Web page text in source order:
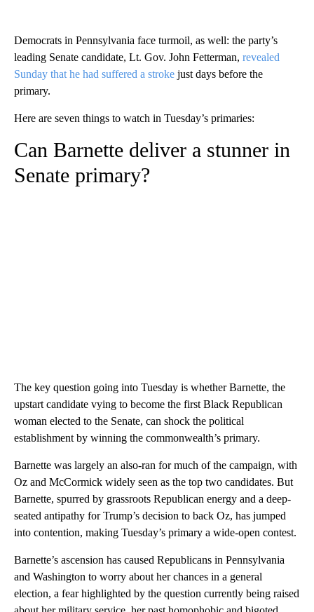
Democrats in Pennsylvania face turmoil, as well: the party’s
leading Senate candidate, Lt. Gov. John Fetterman, revealed
Sunday that he had suffered a stroke just days before the
primary.
Here are seven things to watch in Tuesday’s primaries:
Can Barnette deliver a stunner in
Senate primary?
The key question going into Tuesday is whether Barnette, the
upstart candidate vying to become the first Black Republican
woman elected to the Senate, can shock the political
establishment by winning the commonwealth’s primary.
Barnette was largely an also-ran for much of the campaign, with
Oz and McCormick widely seen as the top two candidates. But
Barnette, spurred by grassroots Republican energy and a deep-
seated antipathy for Trump’s decision to back Oz, has jumped
into contention, making Tuesday’s primary a wide-open contest.
Barnette’s ascension has caused Republicans in Pennsylvania
and Washington to worry about her chances in a general
election, a fear highlighted by the question currently being raised